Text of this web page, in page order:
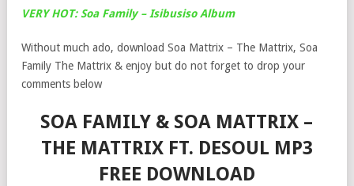
VERY HOT: Soa Family – Isibusiso Album
Without much ado, download Soa Mattrix – The Mattrix, Soa
Family The Mattrix & enjoy but do not forget to drop your
comments below
SOA FAMILY & SOA MATTRIX –
THE MATTRIX FT. DESOUL MP3
FREE DOWNLOAD